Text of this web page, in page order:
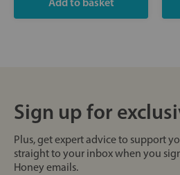
Sign up for
Plus, get expert advice to support
straight to your inbox when you
Honey emails.